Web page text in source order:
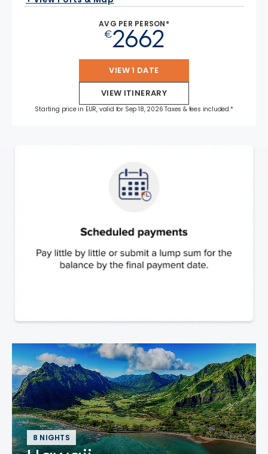
AVG PER PERSON*
€2662
VIEW 1 DATE
VIEW ITINERARY
Starting price in EUR, valid for Sep 18, 2026 Taxes & fees included.*
8 NIGHTS